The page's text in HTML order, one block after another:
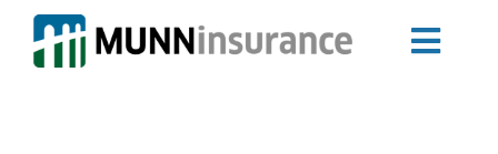
Skip